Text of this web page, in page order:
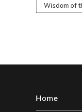
Wisdom of
Home